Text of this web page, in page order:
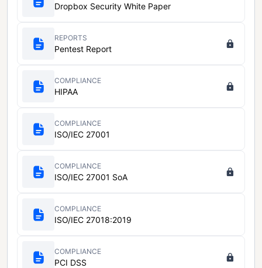
Dropbox Security White Paper
REPORTS
Pentest Report
COMPLIANCE
HIPAA
COMPLIANCE
ISO/IEC 27001
COMPLIANCE
ISO/IEC 27001 SoA
COMPLIANCE
ISO/IEC 27018:2019
COMPLIANCE
PCI DSS